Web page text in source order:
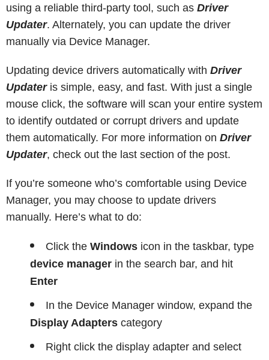
using a reliable third-party tool, such as Driver
Updater. Alternately, you can update the driver
manually via Device Manager.
Updating device drivers automatically with Driver
Updater is simple, easy, and fast. With just a single
mouse click, the software will scan your entire system
to identify outdated or corrupt drivers and update
them automatically. For more information on Driver
Updater, check out the last section of the post.
If you’re someone who’s comfortable using Device
Manager, you may choose to update drivers
manually. Here’s what to do:
Click the Windows icon in the taskbar, type
device manager in the search bar, and hit
Enter
In the Device Manager window, expand the
Display Adapters category
Right click the display adapter and select